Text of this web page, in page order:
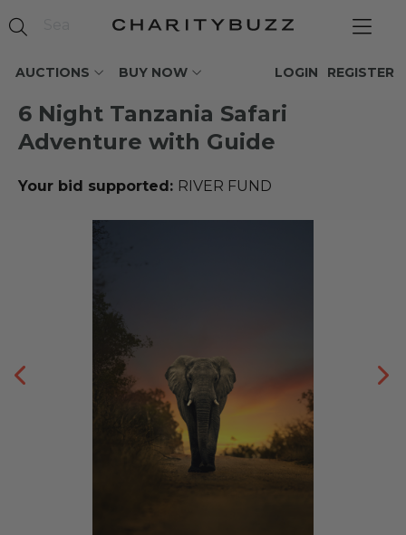
AUCTIONS BUY NOW REGISTER
LOGIN
6 Night Tanzania Safari
Adventure with Guide
Your bid supported: RIVER FUND